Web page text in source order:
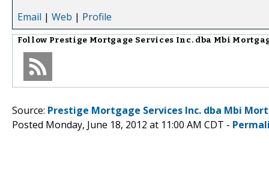
Email | Web | Profile
Follow Prestige Mortgage Services Inc. dba Mbi
Source: Prestige Mortgage Services Inc. dba Mbi
Posted Monday, June 18, 2012 at 11:00 AM CDT -